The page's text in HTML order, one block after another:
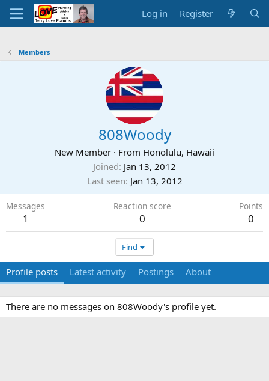
Log in Register
Members
808Woody
New Member · From Honolulu, Hawaii
Joined Jan 13, 2012
Last seen Jan 13, 2012
Messages
1
Reaction score
0
Points
0
Find
Profile posts Latest activity Postings About
There are no messages on 808Woody's profile yet.